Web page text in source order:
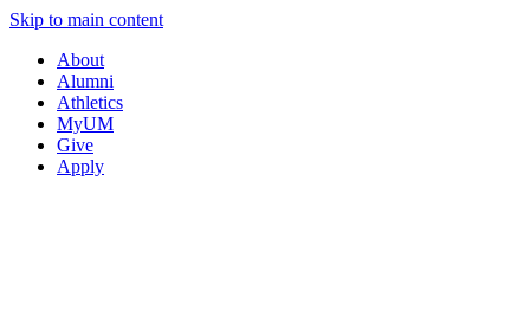
Skip to main content
About
Alumni
Athletics
MyUM
Give
Apply